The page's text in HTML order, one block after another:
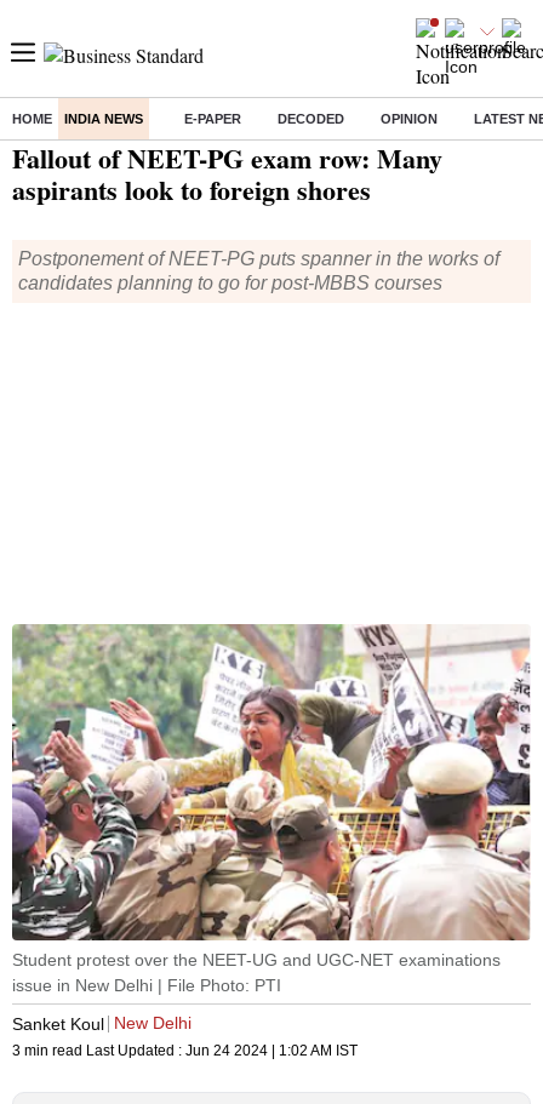
HOME INDIA NEWS E-PAPER DECODED OPINION LATEST
Home/ India News/ Fallout of NEET-PG exam row: Many aspirants look to foreign shores
Fallout of NEET-PG exam row: Many
aspirants look to foreign shores
Postponement of NEET-PG puts spanner in the works of
candidates planning to go for post-MBBS courses
Student protest over the NEET-UG and UGC-NET examinations
issue in New Delhi | File Photo: PTI
Sanket Koul New Delhi
3 min read Last Updated : Jun 24 2024 | 1:02 AM IST